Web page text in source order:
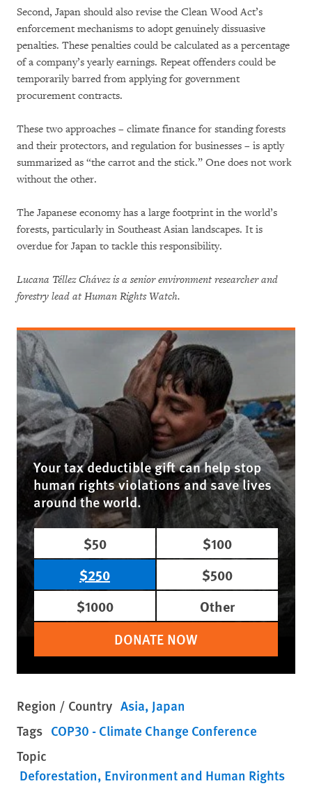
Second, Japan should also revise the Clean Wood Act’s
enforcement mechanisms to adopt genuinely dissuasive
penalties. These penalties could be calculated as a percentage
of a company’s yearly earnings. Repeat offenders could be
temporarily barred from applying for government
procurement contracts.
These two approaches – climate finance for standing forests
and their protectors, and regulation for businesses – is aptly
summarized as “the carrot and the stick.” One does not work
without the other.
The Japanese economy has a large footprint in the world’s
forests, particularly in Southeast Asian landscapes. It is
overdue for Japan to tackle this responsibility.
Lucana Téllez Chávez is a senior environment researcher and
forestry lead at Human Rights Watch.
Your tax deductible gift can help stop
human rights violations and save lives
around the world.
$50
$100
$250
$500
$1000
Other
DONATE NOW
Region / Country Asia Japan
Tags COP30 - Climate Change Conference
Topic
Deforestation Environment and Human Rights